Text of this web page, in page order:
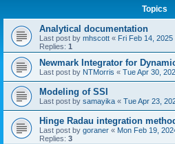
Topics
Analytical documentation
Last post by mhscott « Fri Feb 14, 2025
Replies: 1
Newmark Integrator for
Last post by NTMorris « Tue Apr 30,
Modeling of SSI
Last post by samayika « Tue Apr 23,
Hinge Radau integration
Last post by goraner « Mon Feb 19,
Replies: 3